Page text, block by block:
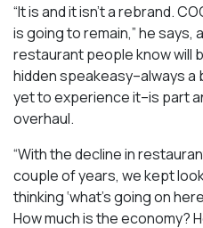
“It is and it isn’t a rebrand.
is going to remain,” he says,
restaurant people know will
hidden speakeasy–always a
yet to experience it–is part
overhaul.
“With the decline in
couple of years, we kept
thinking ‘what’s going on
How much is the economy?